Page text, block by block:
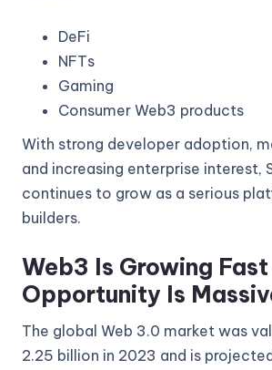
DeFi
NFTs
Gaming
Consumer Web3 products
With strong developer adoption,
and increasing enterprise interest,
continues to grow as a serious
builders.
Web3 Is Growing
Opportunity Is
The global Web 3.0 market was
2.25 billion in 2023 and is